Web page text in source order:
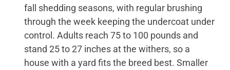
fall shedding seasons, with regular brushing
through the week keeping the undercoat under
control. Adults reach 75 to 100 pounds and
stand 25 to 27 inches at the withers, so a
house with a yard fits the breed best. Smaller